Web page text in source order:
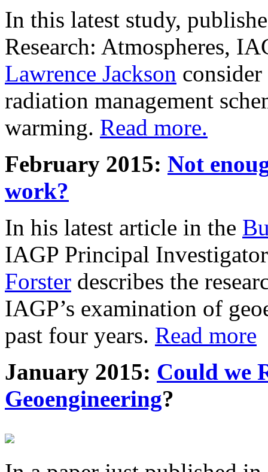
In this latest study,
Research: Atmospheres,
Lawrence Jackson
radiation management
warming. Read more.
February 2015: Not
work?
In his latest article in the
IAGP Principal
Forster describes the
IAGP’s examination of
past four years. Read more
January 2015: Could we
Geoengineering?